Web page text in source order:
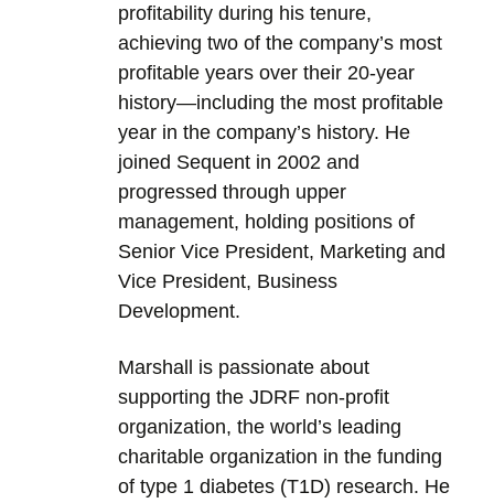
profitability during his tenure,
achieving two of the company’s most
profitable years over their 20-year
history—including the most profitable
year in the company’s history. He
joined Sequent in 2002 and
progressed through upper
management, holding positions of
Senior Vice President, Marketing and
Vice President, Business
Development.
Marshall is passionate about
supporting the JDRF non-profit
organization, the world’s leading
charitable organization in the funding
of type 1 diabetes (T1D) research. He